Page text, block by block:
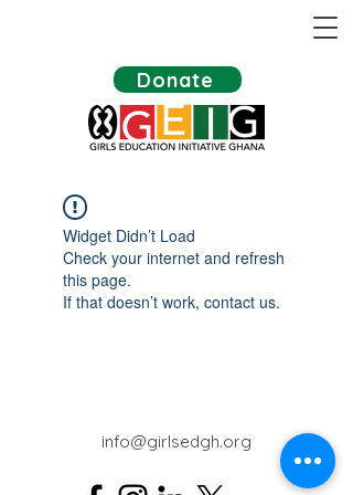
Donate
Widget Didn’t Load
Check your internet and refresh
this page.
If that doesn’t work, contact us.
info@girlsedgh.org